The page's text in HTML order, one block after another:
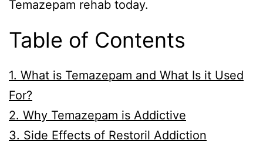
Temazepam rehab today.
Table of Contents
1. What is Temazepam and What Is it Used
For?
2. Why Temazepam is Addictive
3. Side Effects of Restoril Addiction